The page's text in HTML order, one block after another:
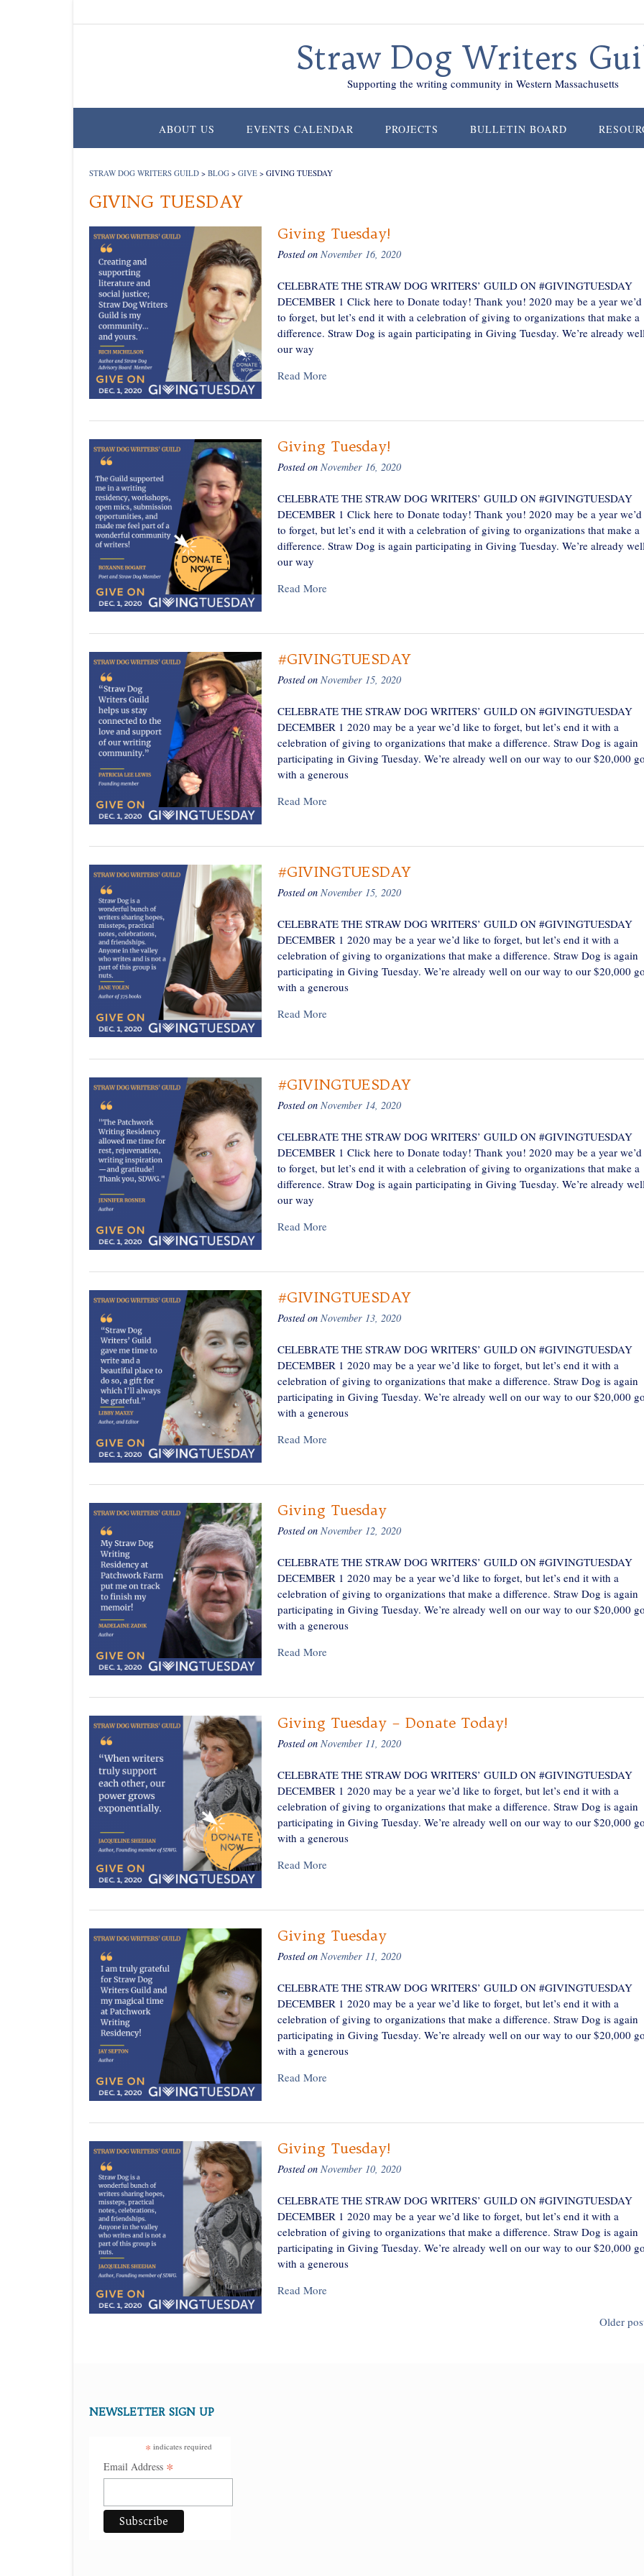
Straw Dog Writers
Supporting the writing community in Western Massachusetts
ABOUT US EVENTS CALENDAR PROJECTS BULLETIN BOARD
STRAW DOG WRITERS GUILD > BLOG > GIVE > GIVING TUESDAY
GIVING TUESDAY
Giving Tuesday!
Posted on November 16, 2020
CELEBRATE THE STRAW DOG WRITERS’ GUILD ON #GIVINGTUESDAY
DECEMBER 1 Click here to Donate today! Thank you! 2020 may be a year
to forget, but let’s end it with a celebration of giving to organizations that make a
difference. Straw Dog is again participating in Giving Tuesday. We’re already
our way
Read More
Giving Tuesday!
Posted on November 16, 2020
CELEBRATE THE STRAW DOG WRITERS’ GUILD ON #GIVINGTUESDAY
DECEMBER 1 Click here to Donate today! Thank you! 2020 may be a year
to forget, but let’s end it with a celebration of giving to organizations that make a
difference. Straw Dog is again participating in Giving Tuesday. We’re already
our way
Read More
#GIVINGTUESDAY
Posted on November 15, 2020
CELEBRATE THE STRAW DOG WRITERS’ GUILD ON #GIVINGTUESDAY
DECEMBER 1 2020 may be a year we’d like to forget, but let’s end it with a
celebration of giving to organizations that make a difference. Straw Dog is again
participating in Giving Tuesday. We’re already well on our way to our $20,000
with a generous
Read More
#GIVINGTUESDAY
Posted on November 15, 2020
CELEBRATE THE STRAW DOG WRITERS’ GUILD ON #GIVINGTUESDAY
DECEMBER 1 2020 may be a year we’d like to forget, but let’s end it with a
celebration of giving to organizations that make a difference. Straw Dog is again
participating in Giving Tuesday. We’re already well on our way to our $20,000
with a generous
Read More
#GIVINGTUESDAY
Posted on November 14, 2020
CELEBRATE THE STRAW DOG WRITERS’ GUILD ON #GIVINGTUESDAY
DECEMBER 1 Click here to Donate today! Thank you! 2020 may be a year
to forget, but let’s end it with a celebration of giving to organizations that make a
difference. Straw Dog is again participating in Giving Tuesday. We’re already
our way
Read More
#GIVINGTUESDAY
Posted on November 13, 2020
CELEBRATE THE STRAW DOG WRITERS’ GUILD ON #GIVINGTUESDAY
DECEMBER 1 2020 may be a year we’d like to forget, but let’s end it with a
celebration of giving to organizations that make a difference. Straw Dog is again
participating in Giving Tuesday. We’re already well on our way to our $20,000
with a generous
Read More
Giving Tuesday
Posted on November 12, 2020
CELEBRATE THE STRAW DOG WRITERS’ GUILD ON #GIVINGTUESDAY
DECEMBER 1 2020 may be a year we’d like to forget, but let’s end it with a
celebration of giving to organizations that make a difference. Straw Dog is again
participating in Giving Tuesday. We’re already well on our way to our $20,000
with a generous
Read More
Giving Tuesday – Donate Today!
Posted on November 11, 2020
CELEBRATE THE STRAW DOG WRITERS’ GUILD ON #GIVINGTUESDAY
DECEMBER 1 2020 may be a year we’d like to forget, but let’s end it with a
celebration of giving to organizations that make a difference. Straw Dog is again
participating in Giving Tuesday. We’re already well on our way to our $20,000
with a generous
Read More
Giving Tuesday
Posted on November 11, 2020
CELEBRATE THE STRAW DOG WRITERS’ GUILD ON #GIVINGTUESDAY
DECEMBER 1 2020 may be a year we’d like to forget, but let’s end it with a
celebration of giving to organizations that make a difference. Straw Dog is again
participating in Giving Tuesday. We’re already well on our way to our $20,000
with a generous
Read More
Giving Tuesday!
Posted on November 10, 2020
CELEBRATE THE STRAW DOG WRITERS’ GUILD ON #GIVINGTUESDAY
DECEMBER 1 2020 may be a year we’d like to forget, but let’s end it with a
celebration of giving to organizations that make a difference. Straw Dog is again
participating in Giving Tuesday. We’re already well on our way to our $20,000
with a generous
Read More
Older
NEWSLETTER SIGN UP
* indicates required
Email Address *